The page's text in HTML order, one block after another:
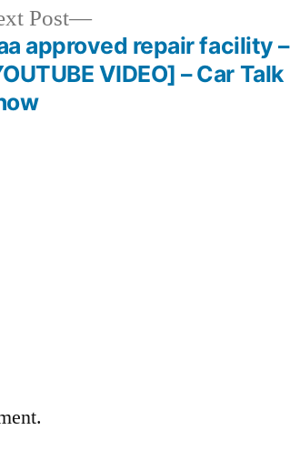
Post
Next
post:
approved repair facility –
VIDEO] – Car Talk